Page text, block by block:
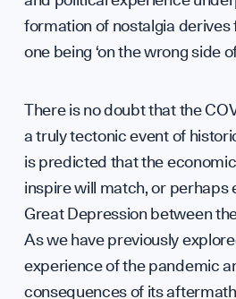
formation of nostalgia derives
one being ‘on the wrong side
There is no doubt that the
a truly tectonic event of
is predicted that the
inspire will match, or perhaps
Great Depression between
As we have previously
experience of the pandemic
consequences of its